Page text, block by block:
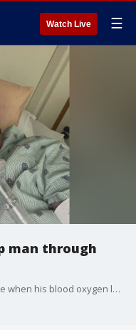
Watch Live ☰
man through
Chris Stolarski was recuperating at home when his blood oxygen level crashed to dangerous levels. A few hours later, he found himself in the ICU of St. Luke’s Medical Center in Milwaukee. It’s where he would stay for 19 days.